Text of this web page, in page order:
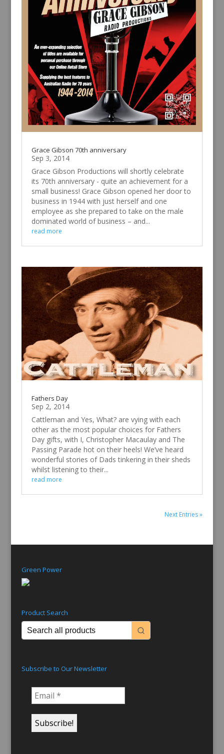
Grace Gibson 70th anniversary
Sep 3, 2014
Grace Gibson Productions will shortly celebrate
its 70th anniversary - quite an achievement for a
small business! Grace Gibson opened her door to
business in 1944 with just herself and one
employee as she prepared to take on the male
dominated world of business – and...
read more
Fathers Day
Sep 2, 2014
Cattleman and Yes, What? are vying with each
other as the most popular choices for Fathers
Day gifts, with I, Christopher Macaulay and The
Passing Parade hot on their heels! We’ve heard
wonderful stories of Dads tinkering in their sheds
whilst listening to their...
read more
Next Entries »
Green Power
Product Search
Subscribe to Our Newsletter